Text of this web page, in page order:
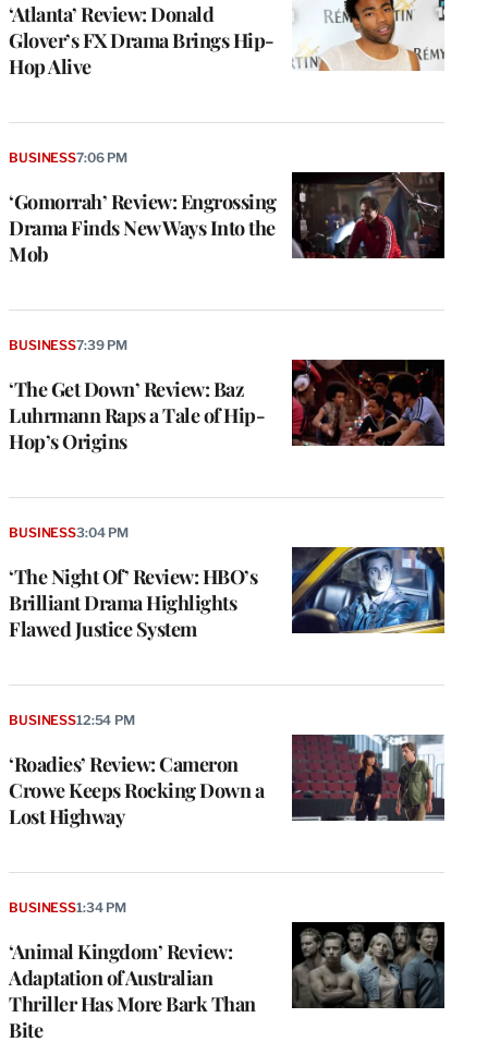
‘Atlanta’ Review: Donald
Glover’s FX Drama Brings Hip-
Hop Alive
‘Gomorrah’ Review: Engrossing
Drama Finds New Ways Into the
Mob
BUSINESS7:06 PM
‘The Get Down’ Review: Baz
Luhrmann Raps a Tale of Hip-
Hop’s Origins
BUSINESS7:39 PM
‘The Night Of’ Review: HBO’s
Brilliant Drama Highlights
Flawed Justice System
BUSINESS3:04 PM
‘Roadies’ Review: Cameron
Crowe Keeps Rocking Down a
Lost Highway
BUSINESS12:54 PM
‘Animal Kingdom’ Review:
Adaptation of Australian
Thriller Has More Bark Than
Bite
BUSINESS1:34 PM